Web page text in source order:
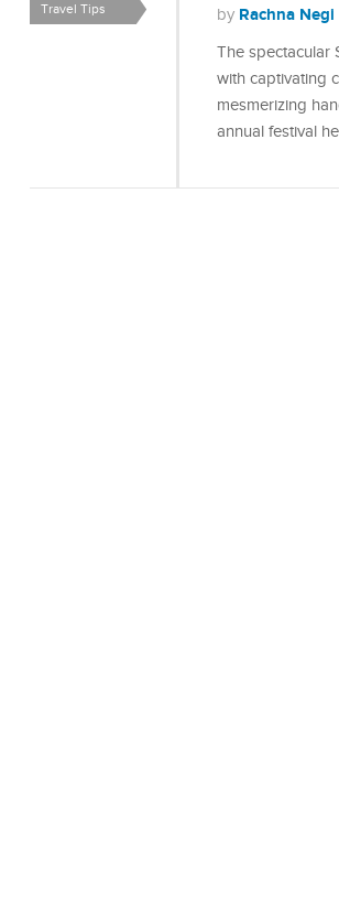
by Rachna Negi
Travel Tips
The spectacular
with captivating
mesmerizing
annual festival